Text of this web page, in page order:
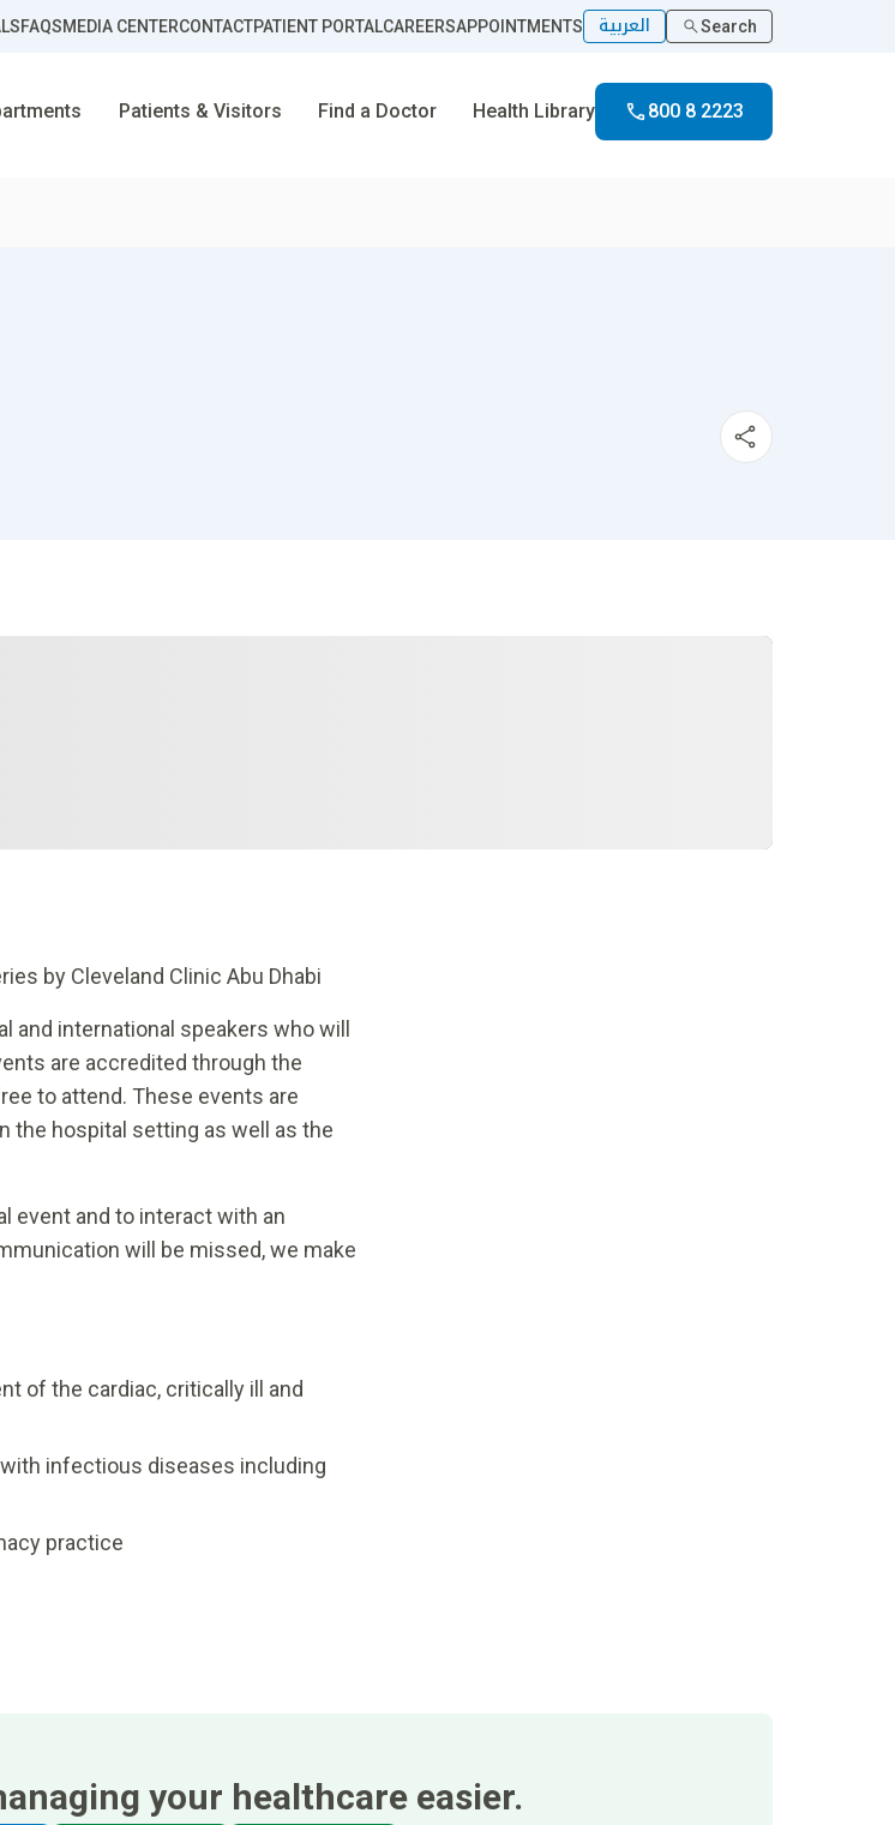
FAQSMEDIA CENTERCONTACTPATIENT PORTALCAREERSAPPOINTMENTS العربية Search
Patients & Visitors Find a Doctor Health Library 800 8 2223
by Cleveland Clinic Abu Dhabi
and international speakers who will
are accredited through the
to attend. These events are
the hospital setting as well as the
event and to interact with an
will be missed, we make
of the cardiac, critically ill and
infectious diseases including
practice
your healthcare easier.